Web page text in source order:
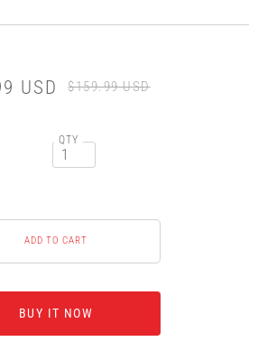
USD $159.99 USD
QTY
BUY IT NOW